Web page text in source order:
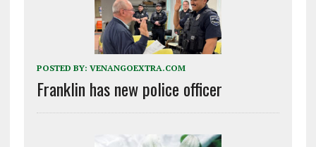
POSTED BY: VENANGOEXTRA.COM
Franklin has new police officer